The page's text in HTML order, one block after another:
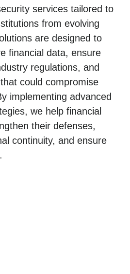
services tailored to
from evolving
are designed to
financial data, ensure
regulations, and
could compromise
implementing advanced
we help financial
their defenses,
continuity, and ensure